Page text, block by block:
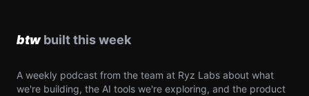
A weekly podcast from the team at Ryz Labs about what
we're building, the AI tools we're exploring, and the product